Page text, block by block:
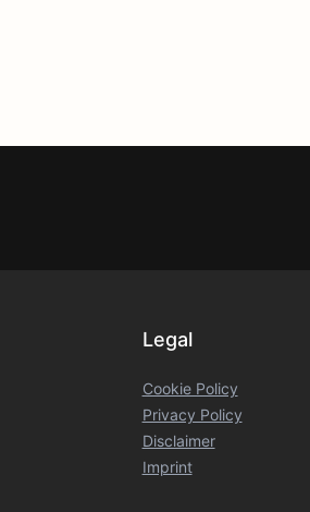
Legal
Cookie Policy
Privacy Policy
Disclaimer
Imprint